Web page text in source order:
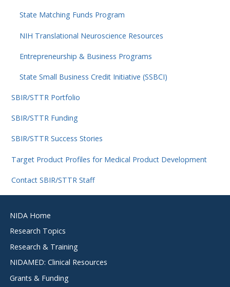
State Matching Funds Program
NIH Translational Neuroscience Resources
Entrepreneurship & Business Programs
State Small Business Credit Initiative (SSBCI)
SBIR/STTR Portfolio
SBIR/STTR Funding
SBIR/STTR Success Stories
Target Product Profiles for Medical Product Development
Contact SBIR/STTR Staff
menu
NIDA Home
Research Topics
Research & Training
NIDAMED: Clinical Resources
Grants & Funding